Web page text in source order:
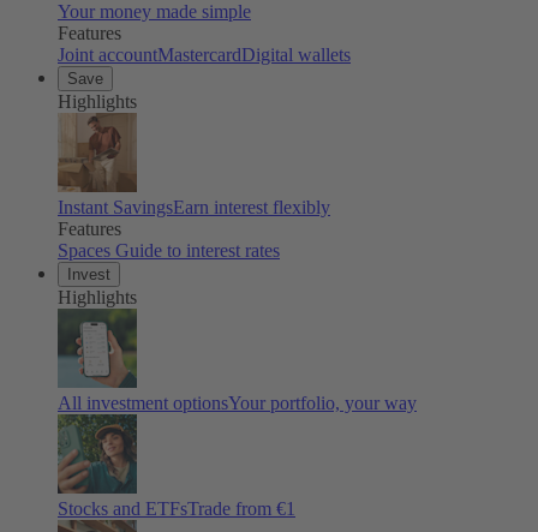
Your money made simple
Features
Joint accountMastercardDigital wallets
Save
Highlights
Instant SavingsEarn interest flexibly
Features
Spaces Guide to interest rates
Invest
Highlights
All investment optionsYour portfolio, your way
Stocks and ETFsTrade from €1